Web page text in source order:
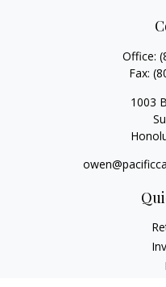
Office:
Fax:
1003